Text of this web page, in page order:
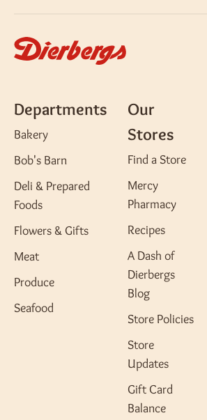
Departments
Bakery
Bob's Barn
Deli & Prepared
Foods
Flowers & Gifts
Meat
Produce
Seafood
Our
Stores
Find a Store
Mercy
Pharmacy
Recipes
A Dash of
Dierbergs
Blog
Store Policies
Store
Updates
Gift Card
Balance